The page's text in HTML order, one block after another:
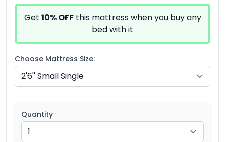
Get 10% OFFthis mattress when you buy any
bed with it
Choose Mattress Size:
Quantity